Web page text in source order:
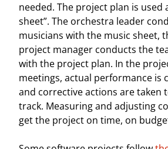
needed. The project plan is used
sheet”. The orchestra leader
musicians with the music sheet,
project manager conducts the
with the project plan. In the
meetings, actual performance is
and corrective actions are taken
track. Measuring and adjusting
get the project on time, on